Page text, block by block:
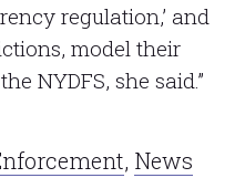
regulation,’ and
model their
NYDFS, she said.”
, News